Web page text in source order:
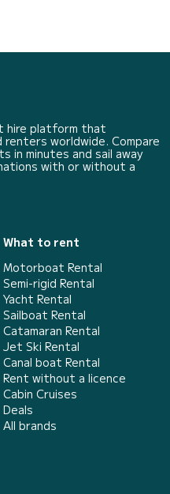
hire platform that
worldwide. Compare
in minutes and sail away
with or without a
What to rent
Motorboat Rental
Semi-rigid Rental
Yacht Rental
Sailboat Rental
Catamaran Rental
Jet Ski Rental
Canal boat Rental
Rent without a licence
Cabin Cruises
Deals
All brands